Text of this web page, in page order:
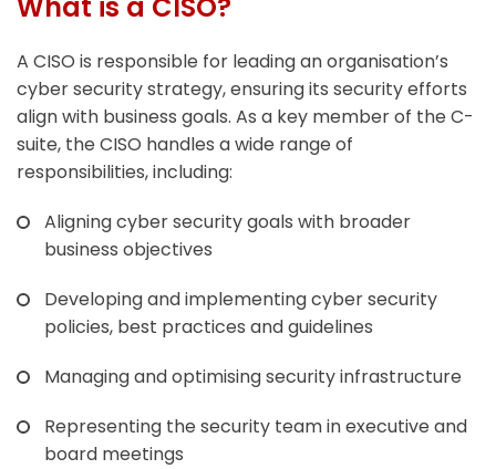
What is a CISO?
A CISO is responsible for leading an organisation’s
cyber security strategy, ensuring its security efforts
align with business goals. As a key member of the C-
suite, the CISO handles a wide range of
responsibilities, including:
Aligning cyber security goals with broader
business objectives
Developing and implementing cyber security
policies, best practices and guidelines
Managing and optimising security infrastructure
Representing the security team in executive and
board meetings